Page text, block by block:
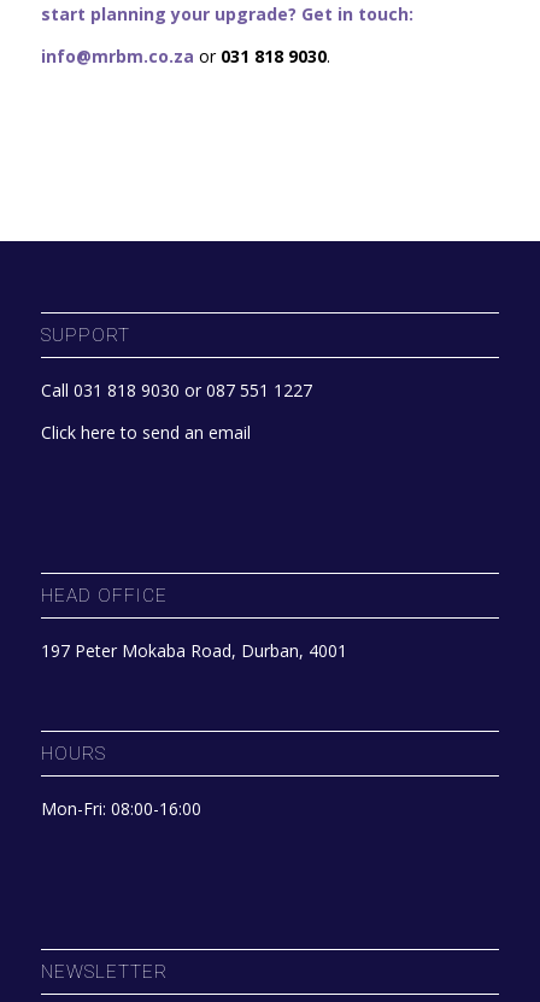
start planning your upgrade? Get in touch:
info@mrbm.co.za or 031 818 9030.
SUPPORT
Call 031 818 9030 or 087 551 1227
Click here to send an email
HEAD OFFICE
197 Peter Mokaba Road, Durban, 4001
HOURS
Mon-Fri: 08:00-16:00
NEWSLETTER